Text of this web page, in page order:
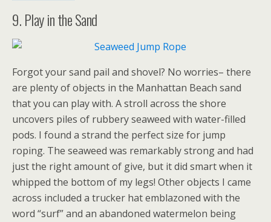
9. Play in the Sand
Forgot your sand pail and shovel? No worries– there
are plenty of objects in the Manhattan Beach sand
that you can play with. A stroll across the shore
uncovers piles of rubbery seaweed with water-filled
pods. I found a strand the perfect size for jump
roping. The seaweed was remarkably strong and had
just the right amount of give, but it did smart when it
whipped the bottom of my legs! Other objects I came
across included a trucker hat emblazoned with the
word “surf” and an abandoned watermelon being